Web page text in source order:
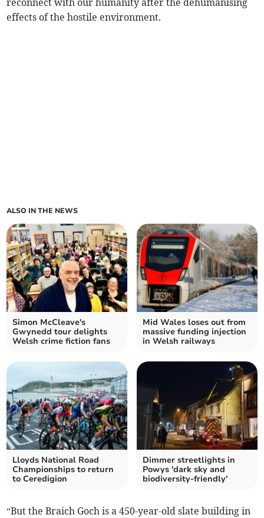
reconnect with our humanity after the dehumanising
effects of the hostile environment.
ALSO IN THE NEWS
Simon McCleave's
Gwynedd tour delights
Welsh crime fiction fans
Mid Wales loses out from
massive funding injection
in Welsh railways
Lloyds National Road
Championships to return
to Ceredigion
Dimmer streetlights in
Powys 'dark sky and
biodiversity-friendly'
“But the Braich Goch is a 450-year-old slate building in